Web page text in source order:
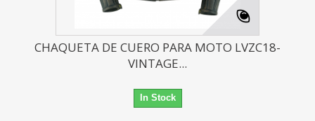
CHAQUETA DE CUERO PARA MOTO LVZC18-
VINTAGE...
In Stock